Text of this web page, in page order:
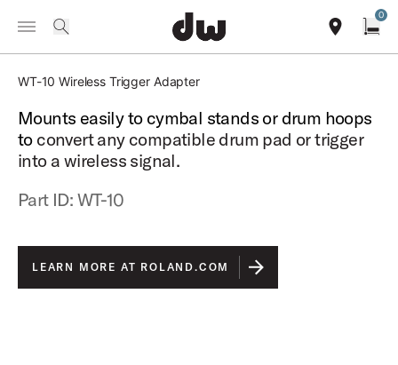
Summer savings on select pedals and practice kits. Learn More.
Toggle Navigation Menu
0
ROLAND
WT-10 Wireless Trigger Adapter
Mounts easily to cymbal stands or drum hoops
to convert any compatible drum pad or trigger
into a wireless signal.
Part ID: WT-10
LEARN MORE AT ROLAND.COM